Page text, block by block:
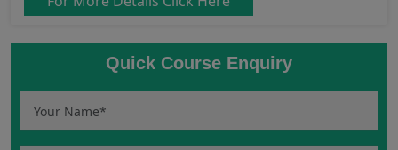
Quick Course Enquiry